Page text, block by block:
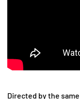
Directed by the